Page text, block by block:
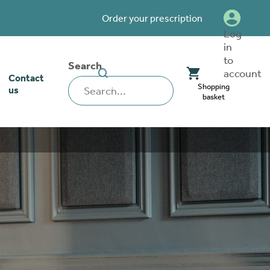
Order your prescription
Log
in
to
account
Contact
us
Search
WEBSITE
Shopping
basket